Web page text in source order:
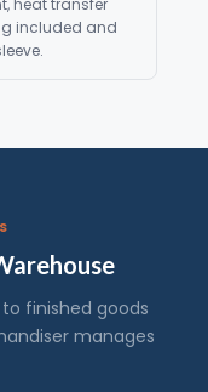
heat transfer
included and
finished goods
manages